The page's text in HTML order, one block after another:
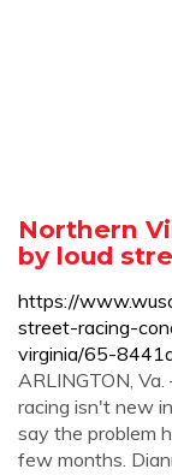
Northern
by loud
https://
street-racing-
virginia/65-
ARLINGTON,
racing isn't new
say the problem
few months.